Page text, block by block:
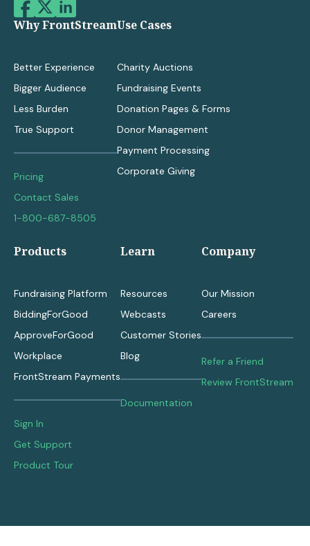
Why FrontStream
Better Experience
Bigger Audience
Less Burden
True Support
Pricing
Contact Sales
1-800-687-8505
Use Cases
Charity Auctions
Fundraising Events
Donation Pages & Forms
Donor Management
Payment Processing
Corporate Giving
Products
Fundraising Platform
BiddingForGood
ApproveForGood
Workplace
FrontStream Payments
Sign In
Get Support
Product Tour
Learn
Resources
Webcasts
Customer Stories
Blog
Documentation
Company
Our Mission
Careers
Refer a Friend
Review FrontStream